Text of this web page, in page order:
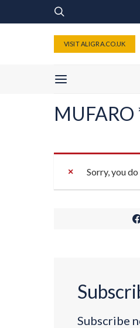
VISIT ALIGRA.CO.UK
Sorry, you
Subscribe